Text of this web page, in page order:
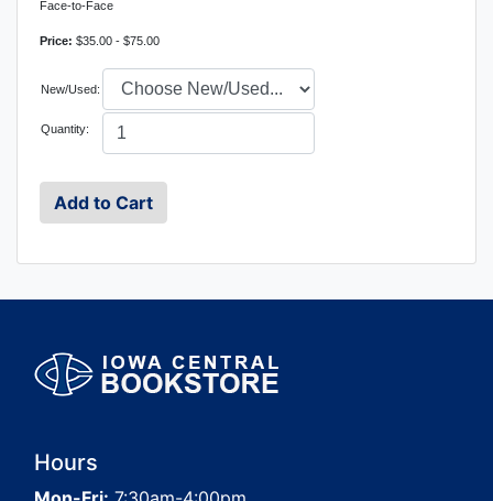
Face-to-Face
Price: $35.00 - $75.00
New/Used:
Quantity:
Hours